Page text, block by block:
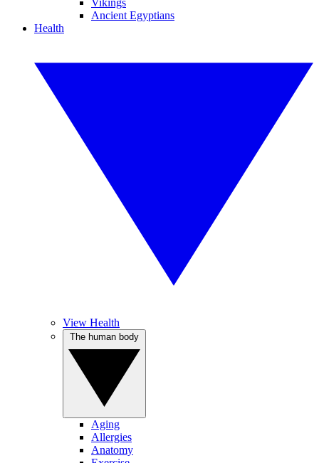
Vikings
Ancient Egyptians
Health
View Health
Aging
Allergies
Anatomy